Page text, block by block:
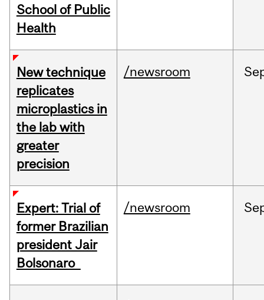
School of Public
Health
New technique
replicates
microplastics in
the lab with
greater
precision
/newsroom
Expert: Trial of
former Brazilian
president Jair
Bolsonaro
/newsroom